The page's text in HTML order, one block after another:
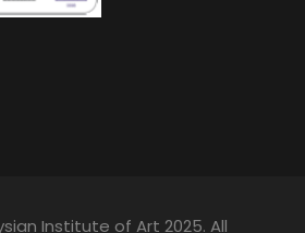
Institute of Art 2025. All